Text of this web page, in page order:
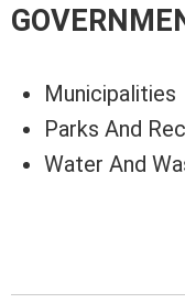
Municipalities
Parks And
Water And